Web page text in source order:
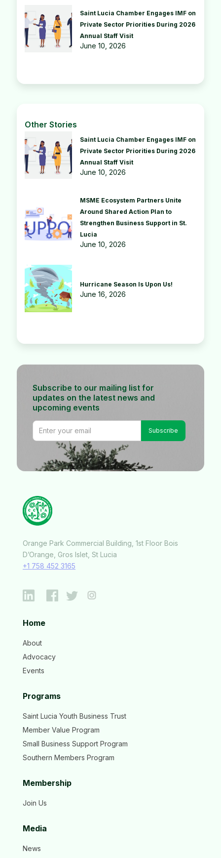
Saint Lucia Chamber Engages IMF on
Private Sector Priorities During 2026
Annual Staff Visit
June 10, 2026
Other Stories
Saint Lucia Chamber Engages IMF on
Private Sector Priorities During 2026
Annual Staff Visit
June 10, 2026
MSME Ecosystem Partners Unite
Around Shared Action Plan to
Strengthen Business Support in St.
Lucia
June 10, 2026
Hurricane Season Is Upon Us!
June 16, 2026
Subscribe to our mailing list for
updates on the latest news and
upcoming events
Orange Park Commercial Building, 1st Floor Bois
D’Orange, Gros Islet, St Lucia
+1 758 452 3165
Home
About
Advocacy
Events
Programs
Saint Lucia Youth Business Trust
Member Value Program
Small Business Support Program
Southern Members Program
Membership
Join Us
Media
News